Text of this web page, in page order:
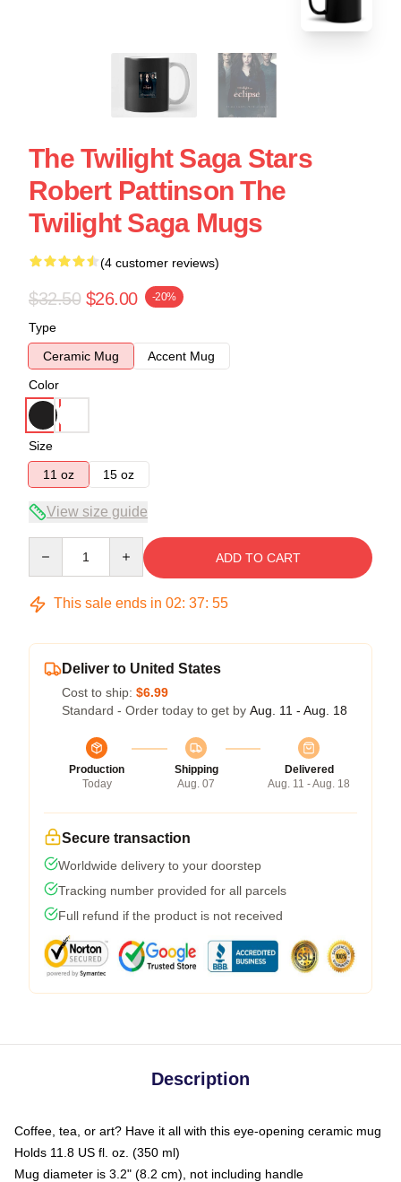
The Twilight Saga Stars
Robert Pattinson The
Twilight Saga Mugs
(4 customer reviews)
$32.50 $26.00 -20%
Type
Ceramic Mug
Accent Mug
Color
Size
11 oz
15 oz
View size guide
ADD TO CART
This sale ends in 02: 37: 54
Deliver to United States
Cost to ship: $6.99
Standard - Order today to get by Aug. 11 - Aug. 18
Production
Today
Shipping
Aug. 07
Delivered
Aug. 11 - Aug. 18
Secure transaction
Worldwide delivery to your doorstep
Tracking number provided for all parcels
Full refund if the product is not received
Description
Coffee, tea, or art? Have it all with this eye-opening ceramic mug
Holds 11.8 US fl. oz. (350 ml)
Mug diameter is 3.2" (8.2 cm), not including handle